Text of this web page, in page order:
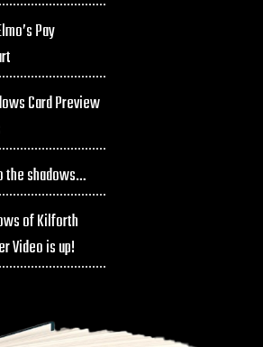
Pay
Card Preview
the shadows…
of Kilforth
Video is up!